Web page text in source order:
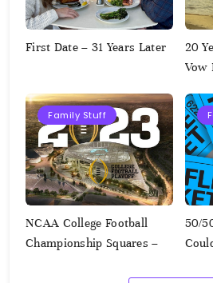
First Date – 31 Years Later
20
Vow
Family Stuff
NCAA College Football
Championship Squares –
50/